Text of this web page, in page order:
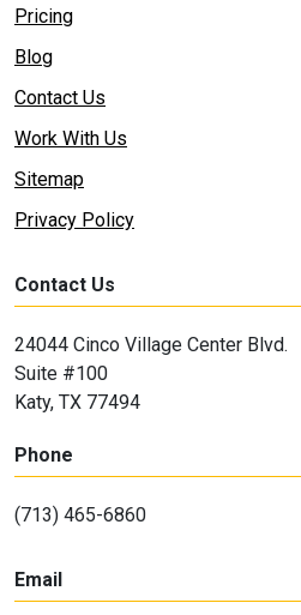
Pricing
Blog
Contact Us
Work With Us
Sitemap
Privacy Policy
Contact Us
24044 Cinco Village Center Blvd.
Suite #100
Katy, TX 77494
Phone
(713) 465-6860
Email